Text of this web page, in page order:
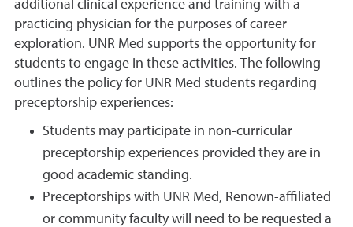
additional clinical experience and training with a
practicing physician for the purposes of career
exploration. UNR Med supports the opportunity for
students to engage in these activities. The following
outlines the policy for UNR Med students regarding
preceptorship experiences:
Students may participate in non-curricular
preceptorship experiences provided they are in
good academic standing.
Preceptorships with UNR Med, Renown-affiliated
or community faculty will need to be requested a